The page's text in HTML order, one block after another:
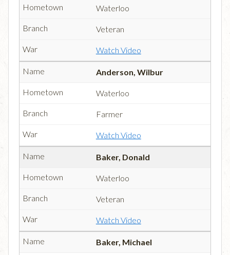
Waterloo
Veteran
Watch Video
Anderson, Wilbur
Waterloo
Farmer
Watch Video
Baker, Donald
Waterloo
Veteran
Watch Video
Baker, Michael